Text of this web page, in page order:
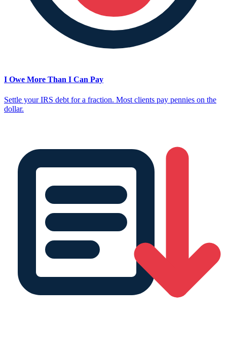
I Owe More Than I Can Pay
Settle your IRS debt for a fraction. Most clients pay pennies on the
dollar.